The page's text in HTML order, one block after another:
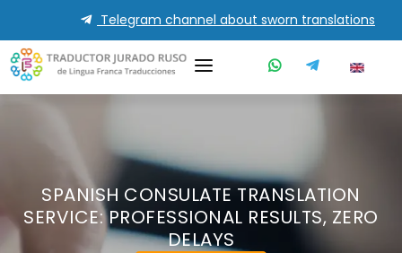
Telegram channel about sworn translations
SPANISH CONSULATE TRANSLATION
SERVICE: PROFESSIONAL RESULTS, ZERO
DELAYS